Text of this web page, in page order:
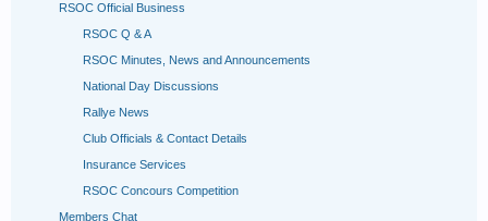
RSOC Official Business
RSOC Q & A
RSOC Minutes, News and Announcements
National Day Discussions
Rallye News
Club Officials & Contact Details
Insurance Services
RSOC Concours Competition
Members Chat